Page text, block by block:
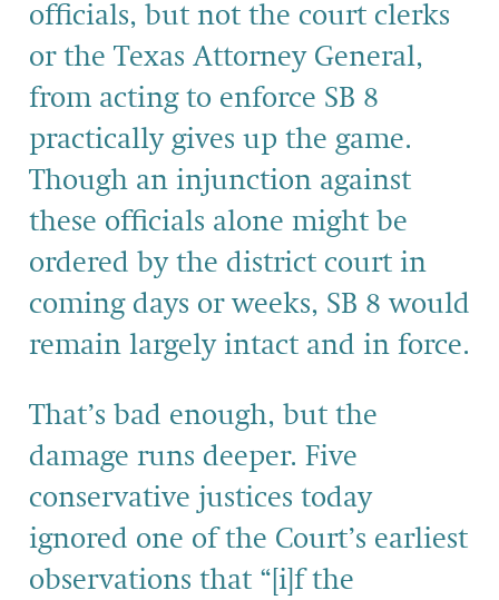
officials, but not the court clerks
or the Texas Attorney General,
from acting to enforce SB 8
practically gives up the game.
Though an injunction against
these officials alone might be
ordered by the district court in
coming days or weeks, SB 8 would
remain largely intact and in force.
That’s bad enough, but the
damage runs deeper. Five
conservative justices today
ignored one of the Court’s earliest
observations that “[i]f the